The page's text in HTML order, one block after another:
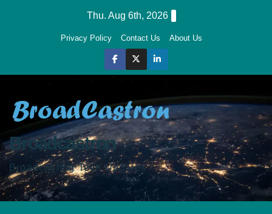
Thu. Aug 6th, 2026
Privacy Policy Contact Us About Us
Broadcastron
Broadcasting Tech Updates